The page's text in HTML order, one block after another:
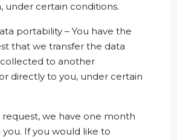
under certain conditions.
portability – You have the
that we transfer the data
to another
directly to you, under certain
request, we have one month
If you would like to